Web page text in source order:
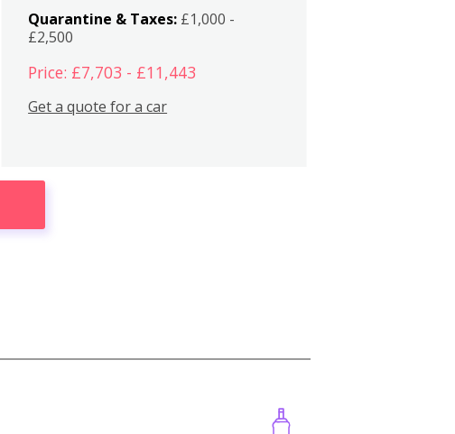
Quarantine & Taxes: £1,000 -
£2,500
Price: £7,703 - £11,443
Get a quote for a car